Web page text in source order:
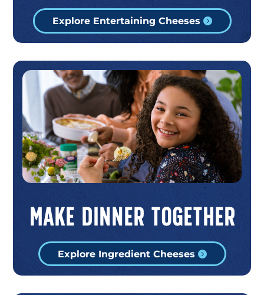
Explore Entertaining Cheeses
Make Dinner Together
Explore Ingredient Cheeses